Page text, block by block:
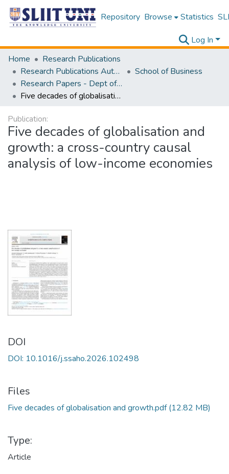
Repository Browse Statistics
Log In
Home
Research Publications
Research Publications Authored by SLIIT Staff
School of Business
Research Papers - Dept of Information of Management
Five decades of globalisation and growth: a cross-country causal analysis of low-income economies
Publication:
Five decades of globalisation and
growth: a cross-country causal
analysis of low-income economies
DOI
DOI: 10.1016/j.ssaho.2026.102498
Files
Five decades of globalisation and growth.pdf(12.82 MB)
Type:
Article